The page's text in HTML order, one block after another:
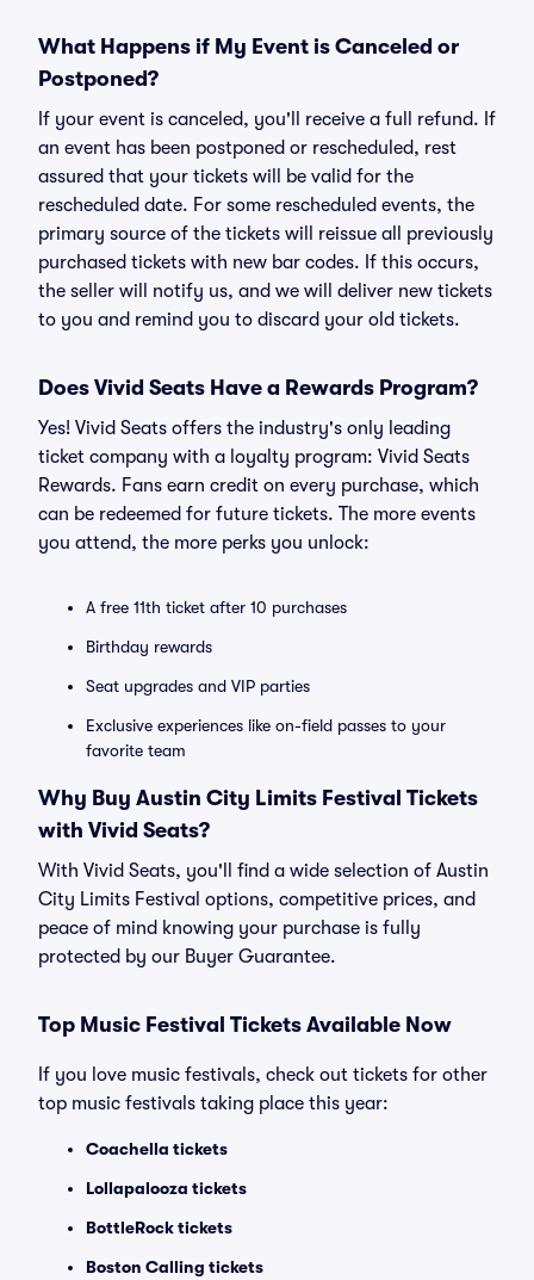
What Happens if My Event is Canceled or
Postponed?
If your event is canceled, you'll receive a full refund. If
an event has been postponed or rescheduled, rest
assured that your tickets will be valid for the
rescheduled date. For some rescheduled events, the
primary source of the tickets will reissue all previously
purchased tickets with new bar codes. If this occurs,
the seller will notify us, and we will deliver new tickets
to you and remind you to discard your old tickets.
Does Vivid Seats Have a Rewards Program?
Yes! Vivid Seats offers the industry's only leading
ticket company with a loyalty program: Vivid Seats
Rewards. Fans earn credit on every purchase, which
can be redeemed for future tickets. The more events
you attend, the more perks you unlock:
A free 11th ticket after 10 purchases
Birthday rewards
Seat upgrades and VIP parties
Exclusive experiences like on-field passes to your
favorite team
Why Buy Austin City Limits Festival Tickets
with Vivid Seats?
With Vivid Seats, you'll find a wide selection of Austin
City Limits Festival options, competitive prices, and
peace of mind knowing your purchase is fully
protected by our Buyer Guarantee.
Top Music Festival Tickets Available Now
If you love music festivals, check out tickets for other
top music festivals taking place this year:
Coachella tickets
Lollapalooza tickets
BottleRock tickets
Boston Calling tickets